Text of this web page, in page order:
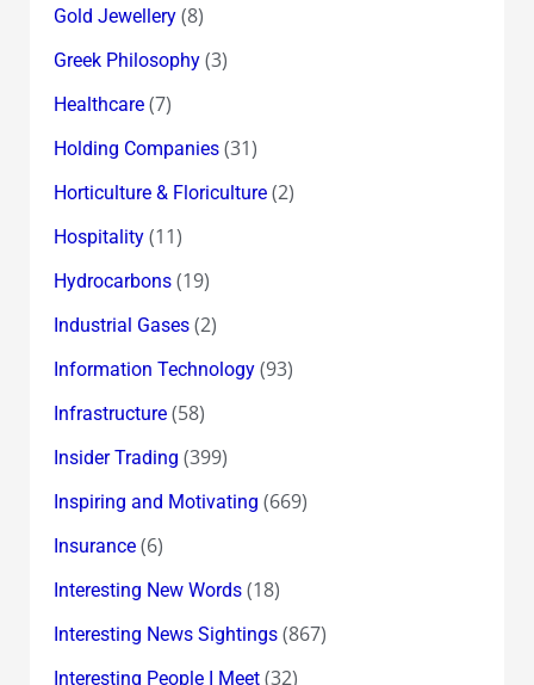
Gold Jewellery(8)
Greek Philosophy(3)
Healthcare(7)
Holding Companies(31)
Horticulture & Floriculture(2)
Hospitality(11)
Hydrocarbons(19)
Industrial Gases(2)
Information Technology(93)
Infrastructure(58)
Insider Trading (399)
Inspiring and Motivating (669)
Insurance(6)
Interesting New Words(18)
Interesting News Sightings(867)
Interesting People I Meet(32)